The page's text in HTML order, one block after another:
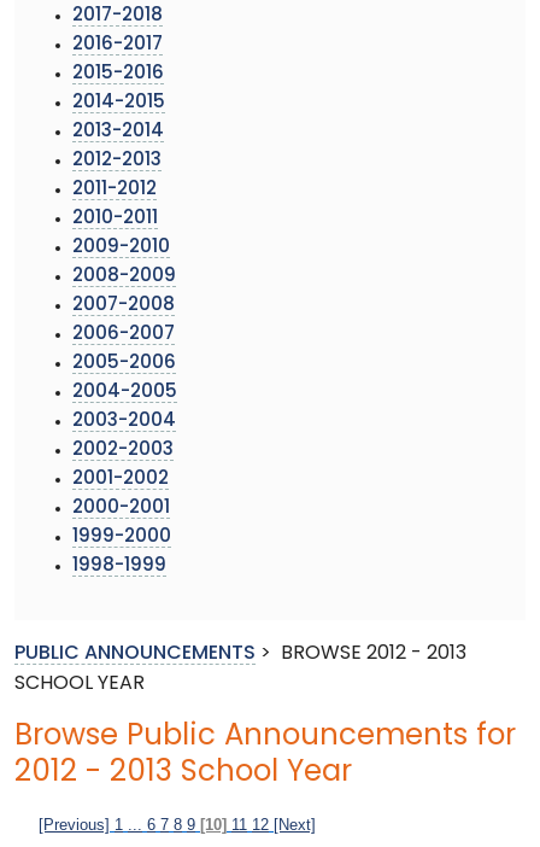
2017-2018
2016-2017
2015-2016
2014-2015
2013-2014
2012-2013
2011-2012
2010-2011
2009-2010
2008-2009
2007-2008
2006-2007
2005-2006
2004-2005
2003-2004
2002-2003
2001-2002
2000-2001
1999-2000
1998-1999
PUBLIC ANNOUNCEMENTS >
BROWSE 2012 - 2013
SCHOOL YEAR
Browse Public Announcements for
2012 - 2013 School Year
[Previous] 1 6 7 8 9 [10] 11 12 [Next]